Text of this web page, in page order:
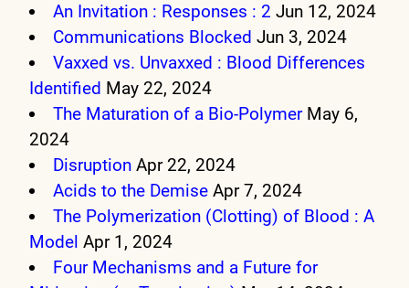
An Invitation : Responses : 2 Jun 12, 2024
Communications Blocked Jun 3, 2024
Vaxxed vs. Unvaxxed : Blood Differences
Identified May 22, 2024
The Maturation of a Bio-Polymer May 6,
2024
Disruption Apr 22, 2024
Acids to the Demise Apr 7, 2024
The Polymerization (Clotting) of Blood : A
Model Apr 1, 2024
Four Mechanisms and a Future for